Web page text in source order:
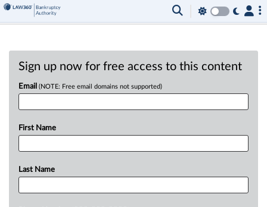
Sign up now for free access to this content
Email (NOTE: Free email domains not supported)
First Name
Last Name